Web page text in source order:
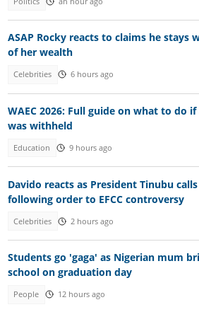
ASAP Rocky reacts to claims he stays
of her wealth
Celebrities 6 hours ago
WAEC 2026: Full guide on what to do if
was withheld
Education 9 hours ago
Davido reacts as President Tinubu
following order to EFCC controversy
Celebrities 2 hours ago
Students go 'gaga' as Nigerian mum
school on graduation day
People 12 hours ago